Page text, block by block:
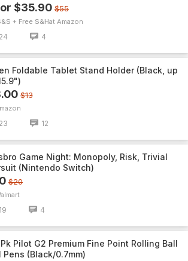
$35.90 $55
+ Free S&H Amazon
24 4
Foldable Tablet Stand Holder (Black, up
$13
23 12
Game Night: Monopoly, Risk, Trivial
(Nintendo Switch)
$20
19 4
Pilot G2 Premium Fine Point Rolling Ball
Pens (Black/0.7mm)